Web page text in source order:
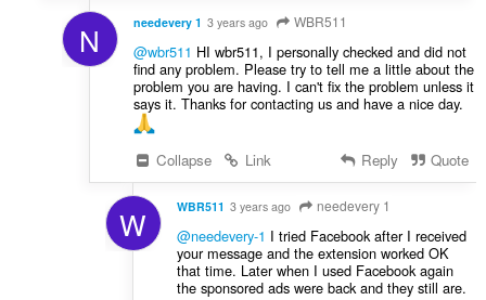
N needevery 1 3 years ago WBR511
@wbr511 HI wbr511, I personally checked and did not
find any problem. Please try to tell me a little about the
problem you are having. I can't fix the problem unless it
says it. Thanks for contacting us and have a nice day.
Collapse Link Reply Quote
W WBR511 3 years ago needevery 1
@needevery-1 I tried Facebook after I received
your message and the extension worked OK
that time. Later when I used Facebook again
the sponsored ads were back and they still are.